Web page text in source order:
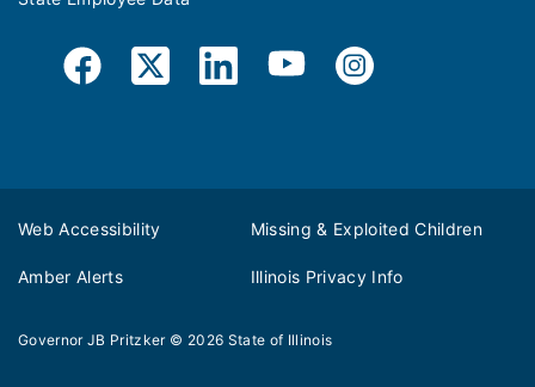
Web Accessibility Missing & Exploited Children
Amber Alerts Illinois Privacy Info
Governor JB Pritzker © 2026 State of Illinois